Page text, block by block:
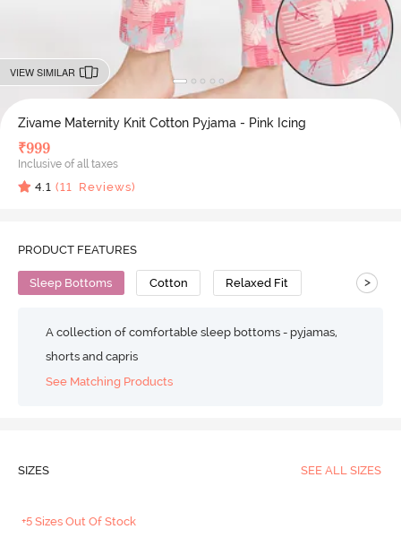
VIEW SIMILAR
Zivame Maternity Knit Cotton Pyjama - Pink Icing
₹999
Inclusive of all taxes
4.1 (11 Reviews)
PRODUCT FEATURES
Sleep Bottoms Cotton Relaxed Fit >
A collection of comfortable sleep bottoms - pyjamas,
shorts and capris
See Matching Products
SIZES SEE ALL SIZES
+5 Sizes Out Of Stock